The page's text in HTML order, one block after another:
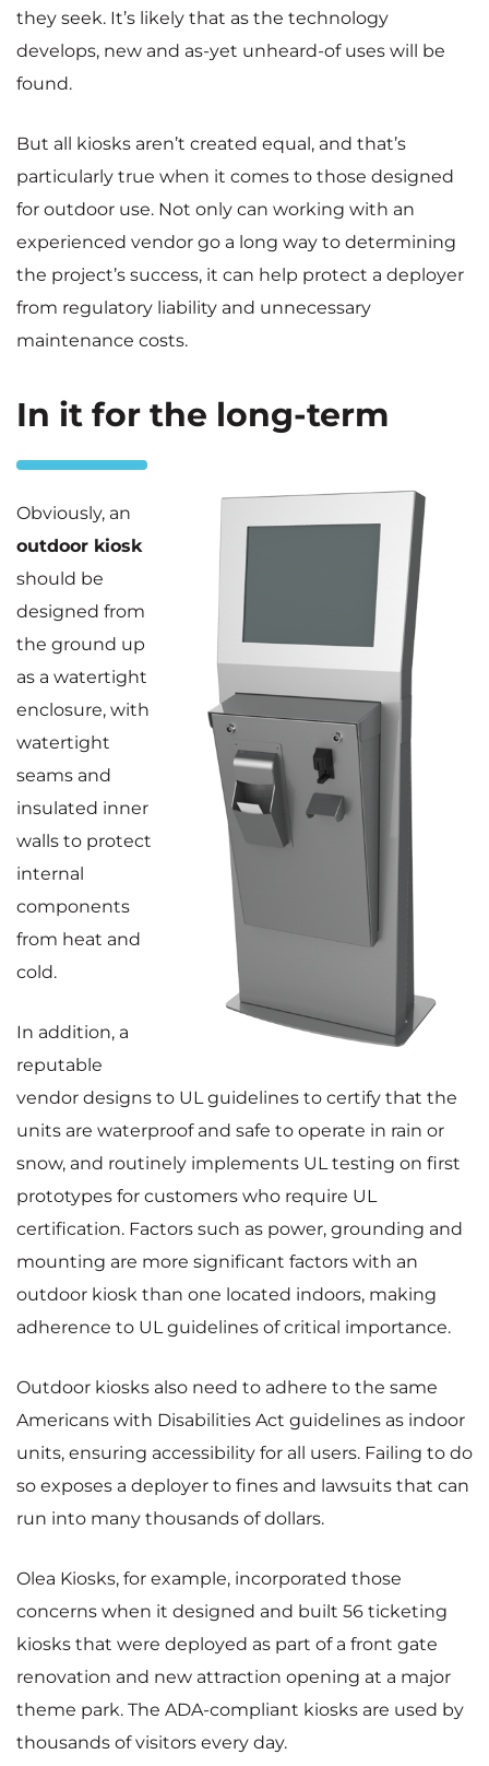
they seek. It’s likely that as the technology
develops, new and as-yet unheard-of uses will be
found.
But all kiosks aren’t created equal, and that’s
particularly true when it comes to those designed
for outdoor use. Not only can working with an
experienced vendor go a long way to determining
the project’s success, it can help protect a deployer
from regulatory liability and unnecessary
maintenance costs.
In it for the long-term
Obviously, an
outdoor kiosk
should be
designed from
the ground up
as a watertight
enclosure, with
watertight
seams and
insulated inner
walls to protect
internal
components
from heat and
cold.
In addition, a
reputable
vendor designs to UL guidelines to certify that the
units are waterproof and safe to operate in rain or
snow, and routinely implements UL testing on first
prototypes for customers who require UL
certification. Factors such as power, grounding and
mounting are more significant factors with an
outdoor kiosk than one located indoors, making
adherence to UL guidelines of critical importance.
Outdoor kiosks also need to adhere to the same
Americans with Disabilities Act guidelines as indoor
units, ensuring accessibility for all users. Failing to do
so exposes a deployer to fines and lawsuits that can
run into many thousands of dollars.
Olea Kiosks, for example, incorporated those
concerns when it designed and built 56 ticketing
kiosks that were deployed as part of a front gate
renovation and new attraction opening at a major
theme park. The ADA-compliant kiosks are used by
thousands of visitors every day.